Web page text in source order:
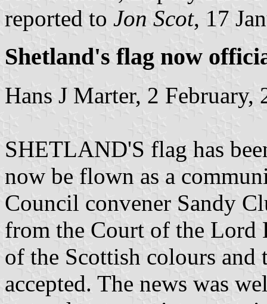
reported to Jon Scot, 17
Shetland's flag now
Hans J Marter, 2 February,
SHETLAND'S flag has
now be flown as a
Council convener Sandy
from the Court of the Lord
of the Scottish colours and
accepted. The news was